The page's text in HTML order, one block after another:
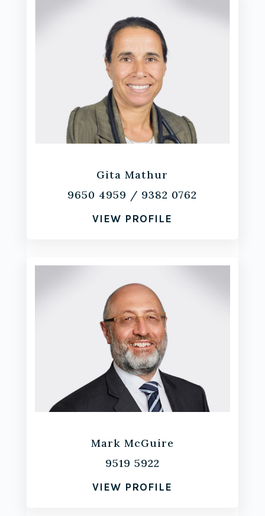
Gita Mathur
9650 4959 / 9382 0762
VIEW PROFILE
Mark McGuire
9519 5922
VIEW PROFILE